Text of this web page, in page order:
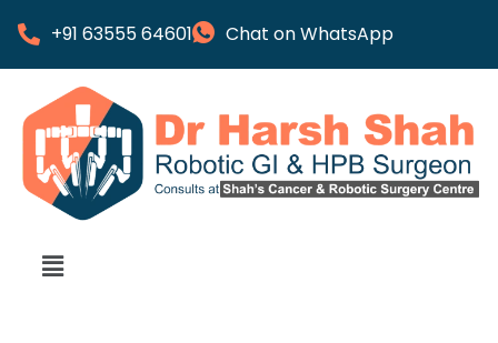
+91 63555 64601 Chat on WhatsApp